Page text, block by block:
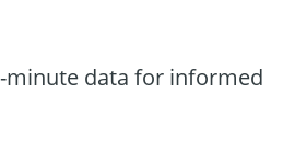
minute data for informed